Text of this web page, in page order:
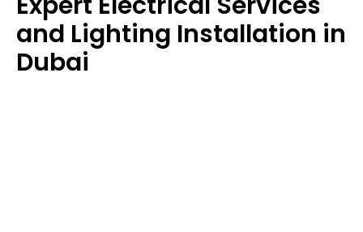
and Lighting Installation in
Dubai